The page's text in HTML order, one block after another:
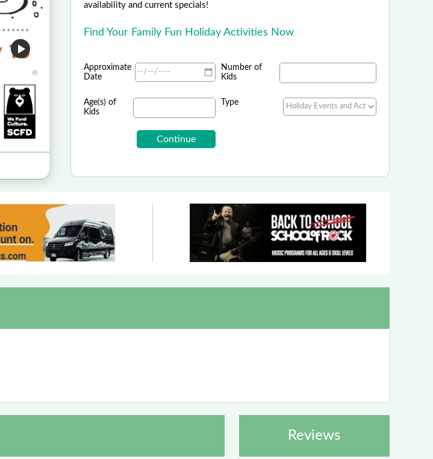
availability and current specials!
Find Your Family Fun Holiday Activities Now
Approximate
Date
Number of
Kids
Age(s) of
Kids
Type
Reviews